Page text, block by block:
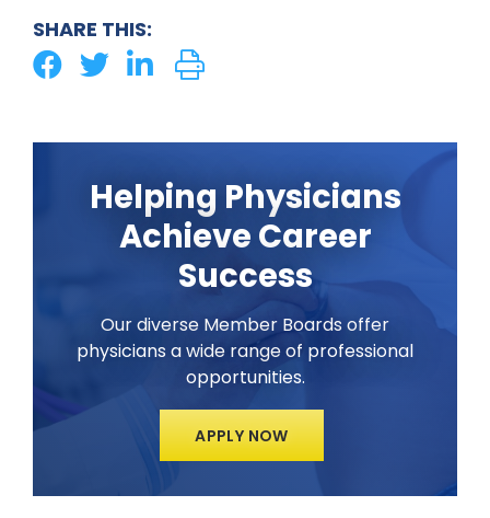
SHARE THIS:
Helping Physicians
Achieve Career
Success
Our diverse Member Boards offer
physicians a wide range of professional
opportunities.
APPLY NOW